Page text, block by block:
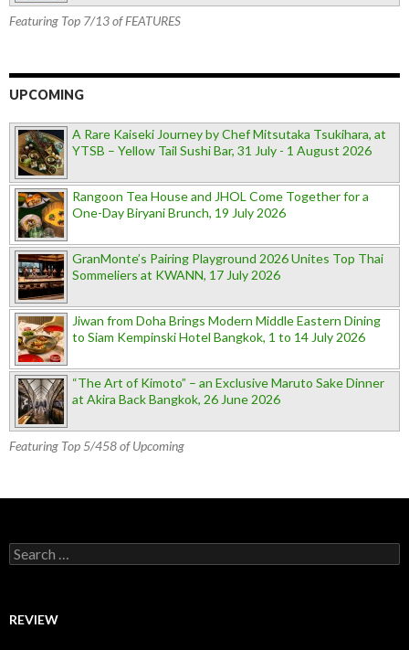
Featuring Top 7/13 of FEATURES
UPCOMING
A Rare Kaiseki Journey by Chef Mitsutaka Tsukihara, at
YTSB – Yellow Tail Sushi Bar, 31 July - 1 August 2026
Rangoon Tea House and JHOL Come Together for a
One-Day Biryani Brunch, 19 July 2026
GranMonte’s Pairing Playground 2026 Unites Top Thai
Sommeliers at KWANN, 17 July 2026
Jiwan from Doha Brings Modern Middle Eastern Dining
to Siam Kempinski Hotel Bangkok, 1 to 14 July 2026
“The Art of Kimoto” – an Exclusive Maruto Sake Dinner
at Akira Back Bangkok, 26 June 2026
Featuring Top 5/458 of Upcoming
Search for:
REVIEW